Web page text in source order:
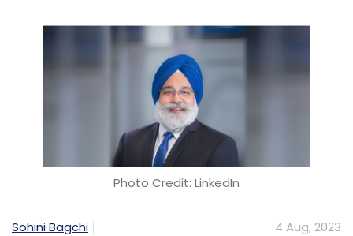
Photo Credit: LinkedIn
Sohini Bagchi 4 Aug, 2023